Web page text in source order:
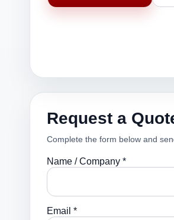
Request a
Complete the form below and
Name / Company *
Email *